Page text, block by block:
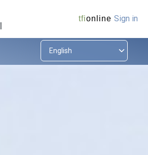
tfionline Sign in